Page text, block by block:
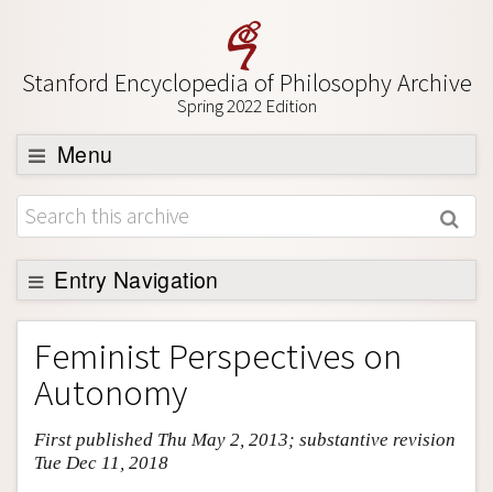
Stanford Encyclopedia of Philosophy Archive
Spring 2022 Edition
Menu
Browse
About
Support SEP
Entry Navigation
Entry Contents
Bibliography
Academic Tools
Friends PDF Preview
Feminist Perspectives on
Autonomy
First published Thu May 2, 2013; substantive revision
Tue Dec 11, 2018